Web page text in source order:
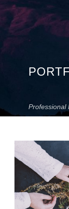
Professional